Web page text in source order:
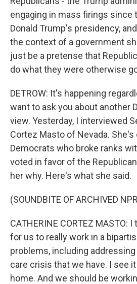
engaging in mass firings since
Donald Trump's presidency,
the context of a government
just be a pretense that
do what they were otherwise
DETROW: It's happening
want to ask you about another
view. Yesterday, I interviewed
Cortez Masto of Nevada.
Democrats who broke ranks
voted in favor of the
her why. Here's what she said.
(SOUNDBITE OF ARCHIVED
CATHERINE CORTEZ MASTO:
for us to really work in a
problems, including
care crisis that we have. I see
home. And we should be